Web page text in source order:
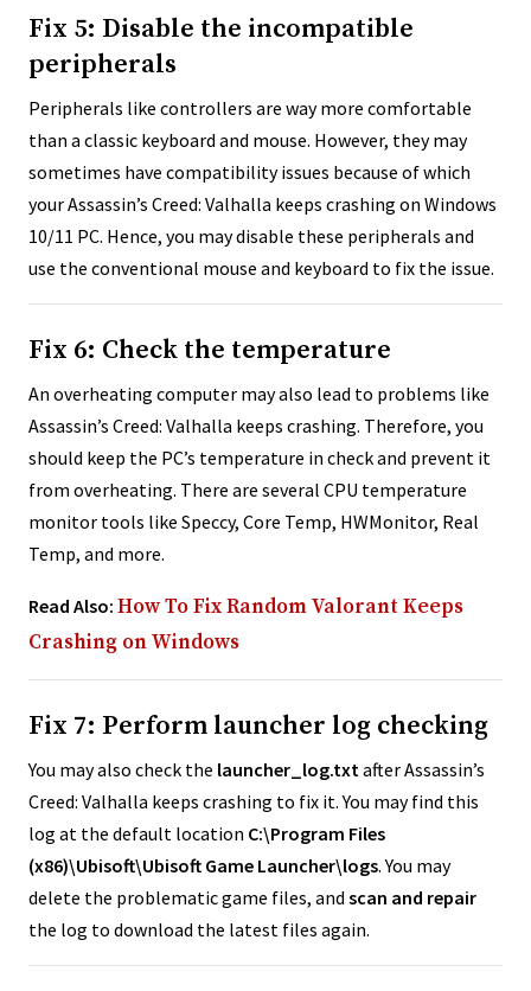
Fix 5: Disable the incompatible
peripherals
Peripherals like controllers are way more comfortable
than a classic keyboard and mouse. However, they may
sometimes have compatibility issues because of which
your Assassin’s Creed: Valhalla keeps crashing on Windows
10/11 PC. Hence, you may disable these peripherals and
use the conventional mouse and keyboard to fix the issue.
Fix 6: Check the temperature
An overheating computer may also lead to problems like
Assassin’s Creed: Valhalla keeps crashing. Therefore, you
should keep the PC’s temperature in check and prevent it
from overheating. There are several CPU temperature
monitor tools like Speccy, Core Temp, HWMonitor, Real
Temp, and more.
Read Also: How To Fix Random Valorant Keeps
Crashing on Windows
Fix 7: Perform launcher log checking
You may also check the launcher_log.txt after Assassin’s
Creed: Valhalla keeps crashing to fix it. You may find this
log at the default location C:\Program Files
(x86)\Ubisoft\Ubisoft Game Launcher\logs. You may
delete the problematic game files, and scan and repair
the log to download the latest files again.